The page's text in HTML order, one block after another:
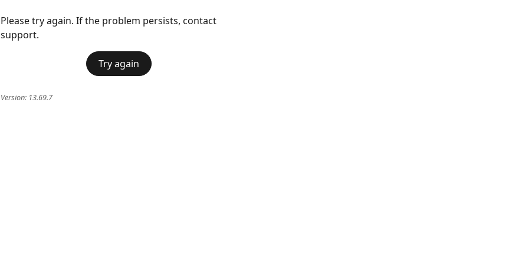
Please try again. If the problem persists, contact
support.
Try again
Version: 13.69.7